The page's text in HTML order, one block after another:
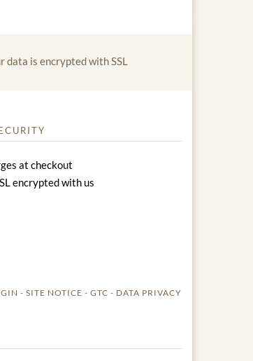
data is encrypted with SSL
at checkout
encrypted with us
SITE NOTICE GTC DATA PRIVACY